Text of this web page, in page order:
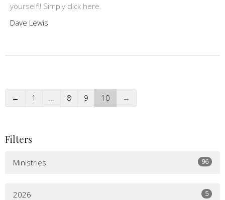
yourself!! Simply click here.
Dave Lewis
← 1 8 9 10 →
Filters
Ministries 96
2026 5